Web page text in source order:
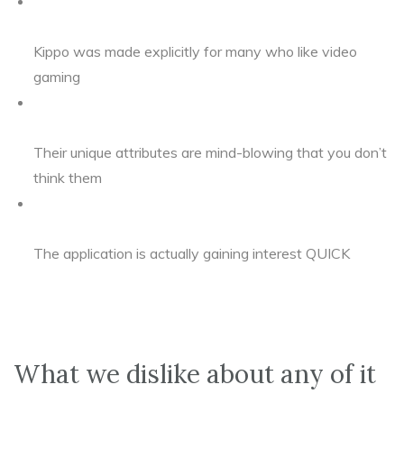
Kippo was made explicitly for many who like video
gaming
Their unique attributes are mind-blowing that you don’t
think them
The application is actually gaining interest QUICK
What we dislike about any of it